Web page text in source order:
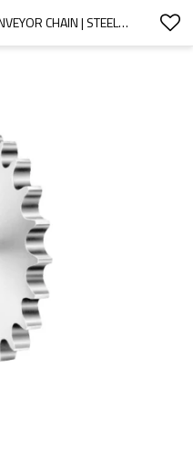
PLATE WHEEL P100 FOR CONVEYOR CHAIN | STEEL DETACHABLE CHAIN SPROCKETS | PLATE WHEELS AND SPROCKETS